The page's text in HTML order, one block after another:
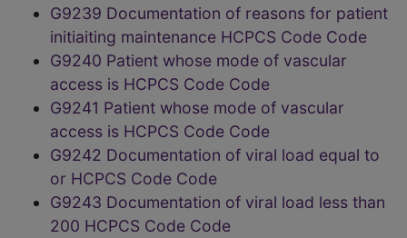
G9239 Documentation of reasons for patient
initiaiting maintenance HCPCS Code Code
G9240 Patient whose mode of vascular
access is HCPCS Code Code
G9241 Patient whose mode of vascular
access is HCPCS Code Code
G9242 Documentation of viral load equal to
or HCPCS Code Code
G9243 Documentation of viral load less than
200 HCPCS Code Code